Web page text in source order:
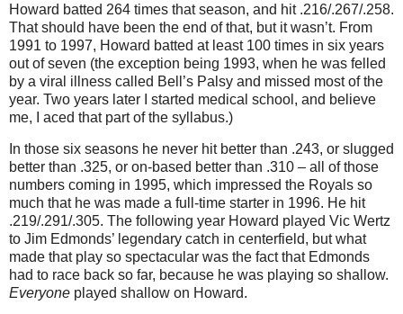
Howard batted 264 times that season, and hit .216/.267/.258.
That should have been the end of that, but it wasn’t. From
1991 to 1997, Howard batted at least 100 times in six years
out of seven (the exception being 1993, when he was felled
by a viral illness called Bell’s Palsy and missed most of the
year. Two years later I started medical school, and believe
me, I aced that part of the syllabus.)
In those six seasons he never hit better than .243, or slugged
better than .325, or on-based better than .310 – all of those
numbers coming in 1995, which impressed the Royals so
much that he was made a full-time starter in 1996. He hit
.219/.291/.305. The following year Howard played Vic Wertz
to Jim Edmonds’ legendary catch in centerfield, but what
made that play so spectacular was the fact that Edmonds
had to race back so far, because he was playing so shallow.
Everyone played shallow on Howard.